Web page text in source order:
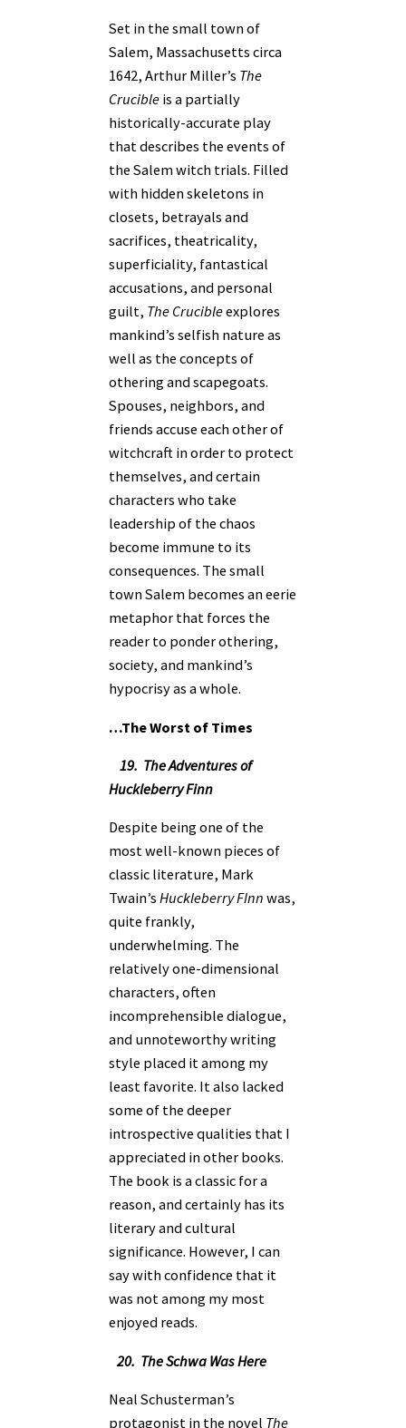
Set in the small town of
Salem, Massachusetts circa
1642, Arthur Miller’s The
Crucible is a partially
historically-accurate play
that describes the events of
the Salem witch trials. Filled
with hidden skeletons in
closets, betrayals and
sacrifices, theatricality,
superficiality, fantastical
accusations, and personal
guilt, The Crucibleexplores
mankind’s selfish nature as
well as the concepts of
othering and scapegoats.
Spouses, neighbors, and
friends accuse each other of
witchcraft in order to protect
themselves, and certain
characters who take
leadership of the chaos
become immune to its
consequences. The small
town Salem becomes an eerie
metaphor that forces the
reader to ponder othering,
society, and mankind’s
hypocrisy as a whole.
…The Worst of Times
19. The Adventures of
Huckleberry Finn
Despite being one of the
most well-known pieces of
classic literature, Mark
Twain’s Huckleberry FInn was,
quite frankly,
underwhelming. The
relatively one-dimensional
characters, often
incomprehensible dialogue,
and unnoteworthy writing
style placed it among my
least favorite. It also lacked
some of the deeper
introspective qualities that I
appreciated in other books.
The book is a classic for a
reason, and certainly has its
literary and cultural
significance. However, I can
say with confidence that it
was not among my most
enjoyed reads.
20. The Schwa Was Here
Neal Schusterman’s
protagonist in the novel The